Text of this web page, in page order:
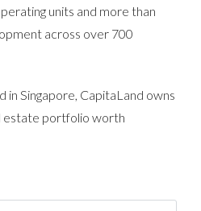
units and more than
across over 700
Singapore, CapitaLand owns
estate portfolio worth